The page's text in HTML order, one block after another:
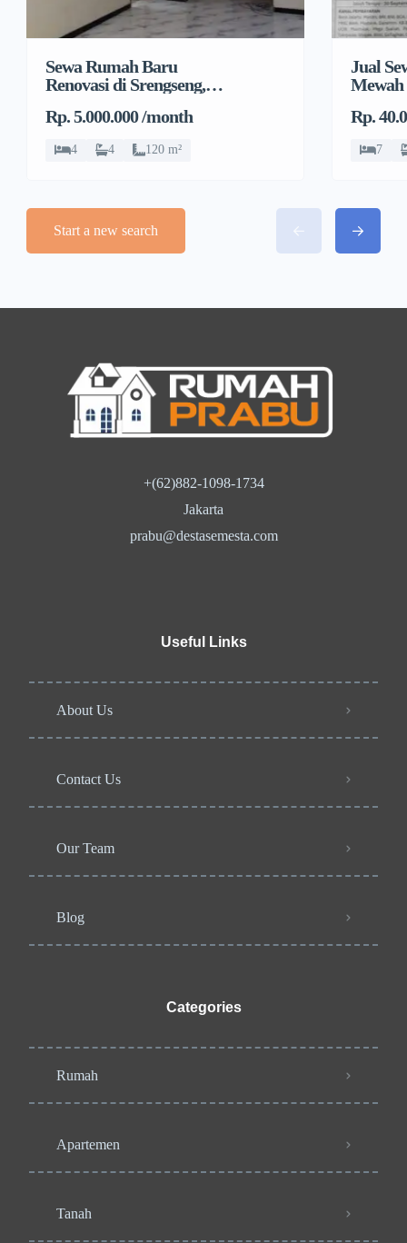
Sewa Rumah Baru
Renovasi di Srengseng,
Barat
Rp. 5.000.000 /month
4 4 120 m²
Jual
Mewah
Rp.
7
Start a new search
+(62)882-1098-1734
Jakarta
prabu@destasemesta.com
Useful Links
About Us
Contact Us
Our Team
Blog
Categories
Rumah
Apartemen
Tanah